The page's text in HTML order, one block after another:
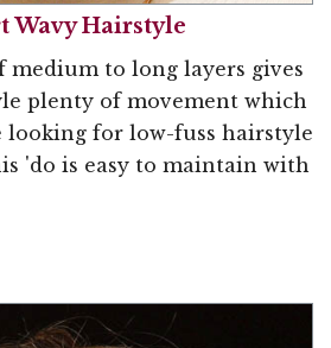
Wavy Hairstyle
medium to long layers gives
plenty of movement which
looking for low-fuss hairstyle
'do is easy to maintain with